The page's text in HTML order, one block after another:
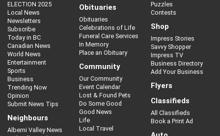
ELECTION 2025
Local News
Newsletters
Subscribe
Today in BC
Canadian News
World News
Entertainment
Sports
Business
Trending Now
Opinion
Submit News Tips
Neighbours
Alberni Valley News
Obituaries
Obituaries
Celebrations of Life
Funeral Care Services
In Memory
Place an Obituary
Community
Our Community
Event Calendar
Lost & Found Pets
Do Some Good
Good News
Life
Local Travel
Puzzles
Contests
Shop
Impress Stories
Savvy Shopper
Impress TV
Business Directory
Add Your Business
Flyers
Classifieds
All Classifieds
Book a Print Ad